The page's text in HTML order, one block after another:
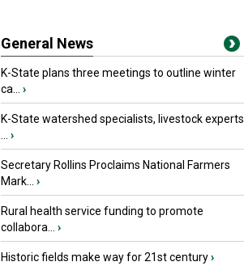
General News
K-State plans three meetings to outline winter
ca...
›
K-State watershed specialists, livestock experts
›
Secretary Rollins Proclaims National Farmers
Mark...
›
Rural health service funding to promote
collabora...
›
Historic fields make way for 21st century›